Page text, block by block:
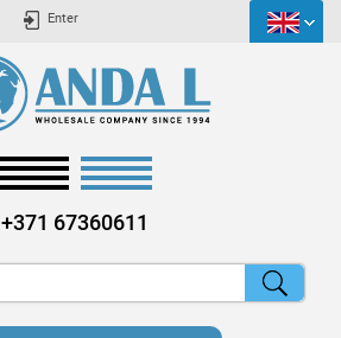
Enter
+371 67360611